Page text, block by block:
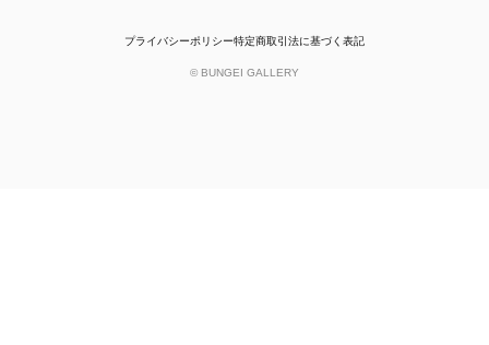
プライバシーポリシー特定商取引法に基づく表記
© BUNGEI GALLERY